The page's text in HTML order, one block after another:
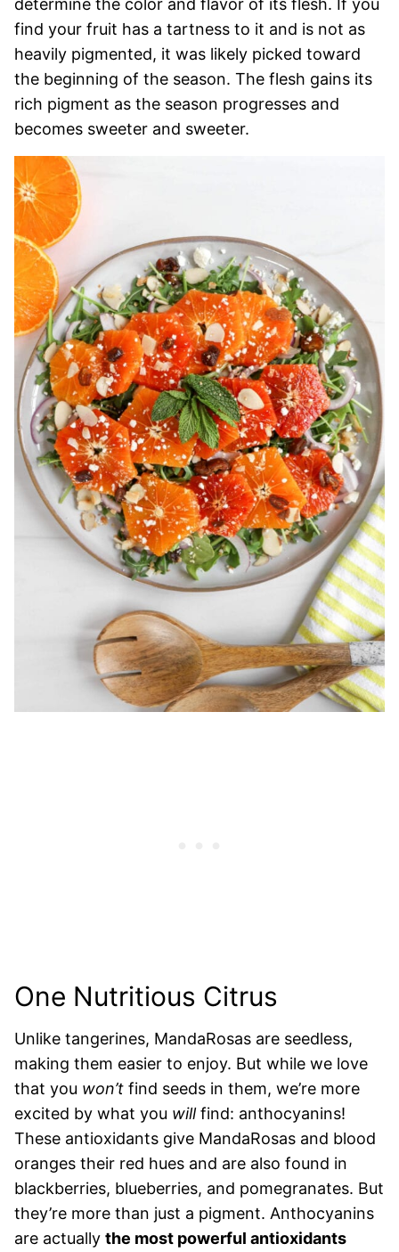
find your fruit has a tartness to it and is not as
heavily pigmented, it was likely picked toward
the beginning of the season. The flesh gains its
rich pigment as the season progresses and
becomes sweeter and sweeter.
One Nutritious Citrus
Unlike tangerines, MandaRosas are seedless,
making them easier to enjoy. But while we love
that you won’t find seeds in them, we’re more
excited by what you willfind: anthocyanins!
These antioxidants give MandaRosas and blood
oranges their red hues and are also found in
blackberries, blueberries, and pomegranates. But
they’re more than just a pigment. Anthocyanins
are actually the most powerful antioxidants